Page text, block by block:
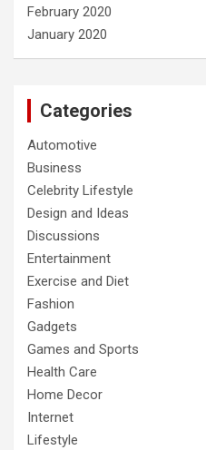
February 2020
January 2020
Categories
Automotive
Business
Celebrity Lifestyle
Design and Ideas
Discussions
Entertainment
Exercise and Diet
Fashion
Gadgets
Games and Sports
Health Care
Home Decor
Internet
Lifestyle